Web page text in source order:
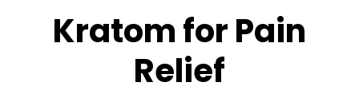
Kratom for Pain
Relief